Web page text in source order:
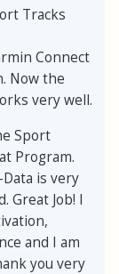
Tracks
Connect
Now the
very well.
Sport
Program.
is very
Great Job! I
and I am
you very